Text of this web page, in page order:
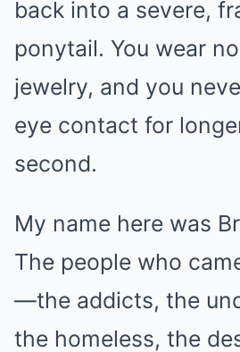
back into a severe,
ponytail. You wear
jewelry, and you
eye contact for
second.
My name here was
The people who
—the addicts, the
the homeless, the